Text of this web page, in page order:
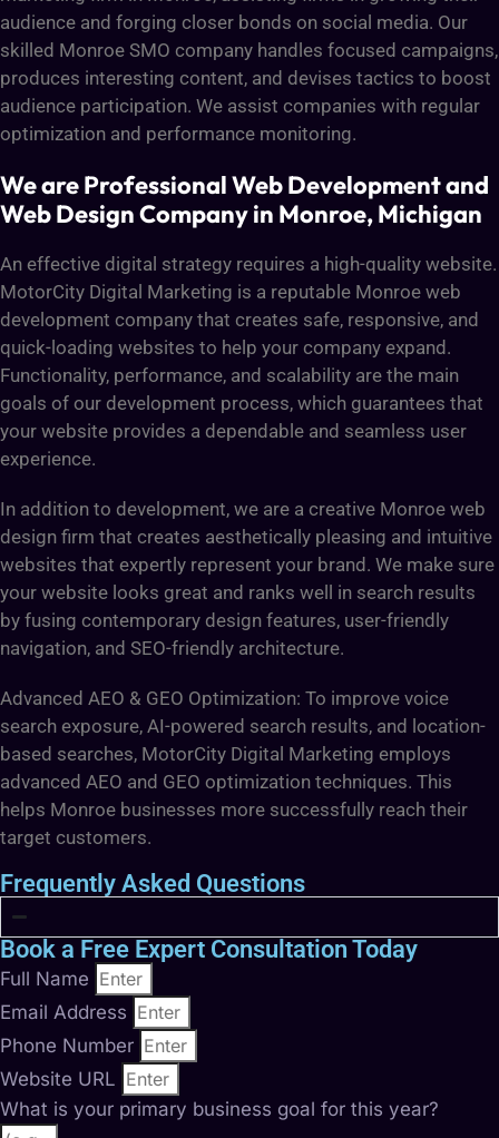
audience and forging closer bonds on social media. Our
skilled Monroe SMO company handles focused campaigns,
produces interesting content, and devises tactics to boost
audience participation. We assist companies with regular
optimization and performance monitoring.
We are Professional Web Development and
Web Design Company in Monroe, Michigan
An effective digital strategy requires a high-quality website.
MotorCity Digital Marketing is a reputable Monroe web
development company that creates safe, responsive, and
quick-loading websites to help your company expand.
Functionality, performance, and scalability are the main
goals of our development process, which guarantees that
your website provides a dependable and seamless user
experience.
In addition to development, we are a creative Monroe web
design firm that creates aesthetically pleasing and intuitive
websites that expertly represent your brand. We make sure
your website looks great and ranks well in search results
by fusing contemporary design features, user-friendly
navigation, and SEO-friendly architecture.
Advanced AEO & GEO Optimization: To improve voice
search exposure, AI-powered search results, and location-
based searches, MotorCity Digital Marketing employs
advanced AEO and GEO optimization techniques. This
helps Monroe businesses more successfully reach their
target customers.
Frequently Asked Questions
Book a Free Expert Consultation Today
Full Name
Email Address
Phone Number
Website URL
What is your primary business goal for this year?